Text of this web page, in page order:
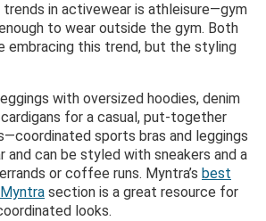
in activewear is athleisure—gym
to wear outside the gym. Both
embracing this trend, but the styling
with oversized hoodies, denim
for a casual, put-together
sports bras and leggings
and can be styled with sneakers and a
or coffee runs. Myntra’s best
section is a great resource for
looks.